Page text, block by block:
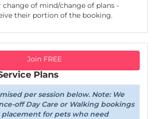
change of mind/change of plans -
their portion of the booking.
Join FREE
Plans
per session below. Note: We
off Day Care or Walking bookings
for pets who need